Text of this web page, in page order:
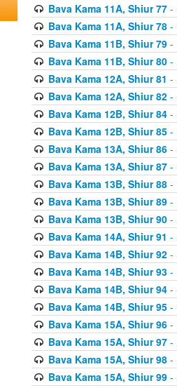
Bava Kama 11A, Shiur 77-
Bava Kama 11A, Shiur 78-
Bava Kama 11B, Shiur 79-
Bava Kama 11B, Shiur 80-
Bava Kama 12A, Shiur 81 -
Bava Kama 12A, Shiur 82-
Bava Kama 12B, Shiur 84-
Bava Kama 12B, Shiur 85-
Bava Kama 13A, Shiur 86-
Bava Kama 13A, Shiur 87-
Bava Kama 13B, Shiur 88-
Bava Kama 13B, Shiur 89-
Bava Kama 13B, Shiur 90-
Bava Kama 14A, Shiur 91 -
Bava Kama 14B, Shiur 92-
Bava Kama 14B, Shiur 93-
Bava Kama 14B, Shiur 94-
Bava Kama 14B, Shiur 95-
Bava Kama 15A, Shiur 96-
Bava Kama 15A, Shiur 97-
Bava Kama 15A, Shiur 98-
Bava Kama 15A, Shiur 99-